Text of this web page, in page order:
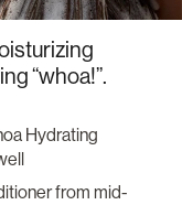
“whoa!”.
Hydrating
from mid-